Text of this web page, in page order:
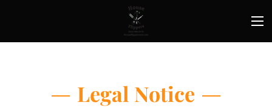
Legal Notice